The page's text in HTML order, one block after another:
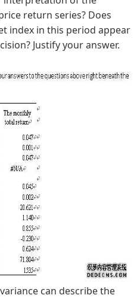
return series? Does
index in this period appear
Justify your answer.
can describe the